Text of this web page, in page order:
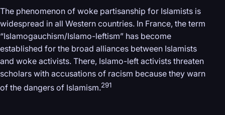
The phenomenon of woke partisanship for Islamists is
widespread in all Western countries. In France, the term
“Islamogauchism/Islamo-leftism” has become
established for the broad alliances between Islamists
and woke activists. There, Islamo-left activists threaten
scholars with accusations of racism because they warn
of the dangers of Islamism.291